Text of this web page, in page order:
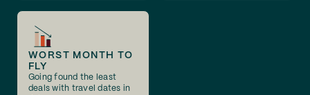
WORST MONTH TO
FLY
Going found the least
deals with travel dates in